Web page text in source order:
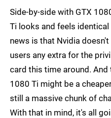
Side-by-side with GTX
Ti looks and feels
news is that Nvidia
users any extra for the
card this time around. And
1080 Ti might be a
still a massive chunk of
With that in mind, it's all